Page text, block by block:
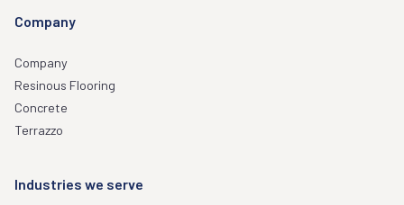
Company
Company
Resinous Flooring
Concrete
Terrazzo
Industries we serve